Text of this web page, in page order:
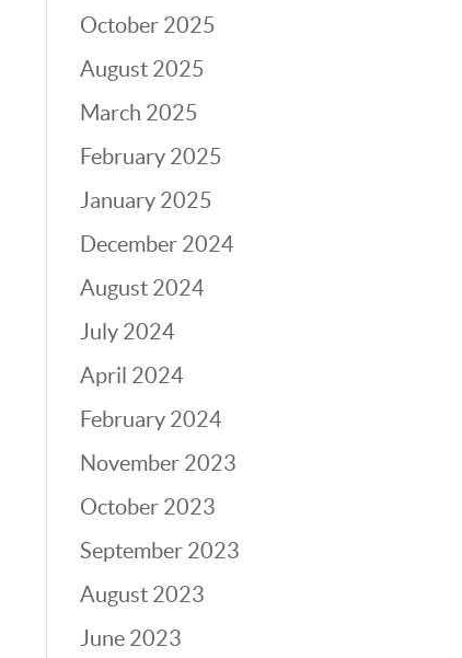
October 2025
August 2025
March 2025
February 2025
January 2025
December 2024
August 2024
July 2024
April 2024
February 2024
November 2023
October 2023
September 2023
August 2023
June 2023